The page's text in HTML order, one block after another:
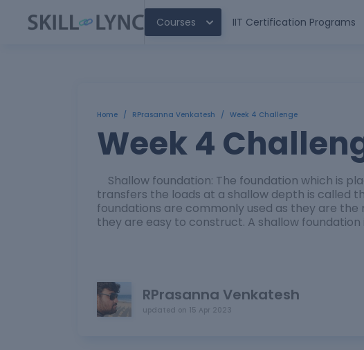
Courses IIT Certification Programs
Home / RPrasanna Venkatesh / Week 4 Challenge
Week 4
Shallow foundation: The foundation which is
transfers the loads at a shallow depth is called
foundations are commonly used as they are
they are easy to construct. A shallow
RPrasanna Venkatesh
updated on 15 Apr 2023